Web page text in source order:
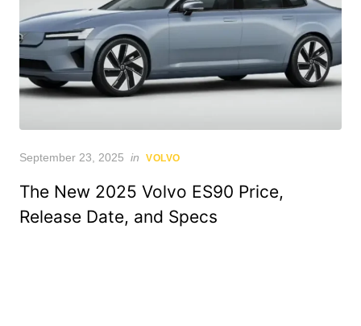
Posted
September 23, 2025 in VOLVO
The New 2025 Volvo ES90 Price,
Release Date, and Specs